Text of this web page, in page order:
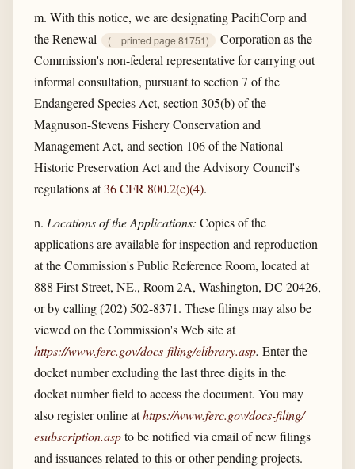
m. With this notice, we are designating PacifiCorp and
the Renewal
( printed page 81751)
Corporation as the
Commission's non-federal representative for carrying out
informal consultation, pursuant to section 7 of the
Endangered Species Act, section 305(b) of the
Magnuson-Stevens Fishery Conservation and
Management Act, and section 106 of the National
Historic Preservation Act and the Advisory Council's
regulations at36 CFR 800.2(c)(4).
n. Locations of the Applications: Copies of the
applications are available for inspection and reproduction
at the Commission's Public Reference Room, located at
888 First Street, NE., Room 2A, Washington, DC 20426,
or by calling (202) 502-8371. These filings may also be
viewed on the Commission's Web site at
https://www.ferc.gov/​docs-filing/​elibrary.asp. Enter the
docket number excluding the last three digits in the
docket number field to access the document. You may
also register online athttps://www.ferc.gov/​docs-filing/​
esubscription.aspto be notified via email of new filings
and issuances related to this or other pending projects.